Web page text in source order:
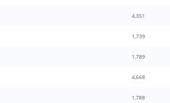
4,351
1,739
1,789
4,668
1,788